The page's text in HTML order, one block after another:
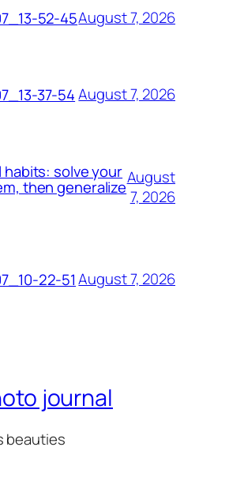
52-45August 7, 2026
37-54 August 7, 2026
habits: solve your
then generalizeAugust
7, 2026
22-51 August 7, 2026
journal
beauties